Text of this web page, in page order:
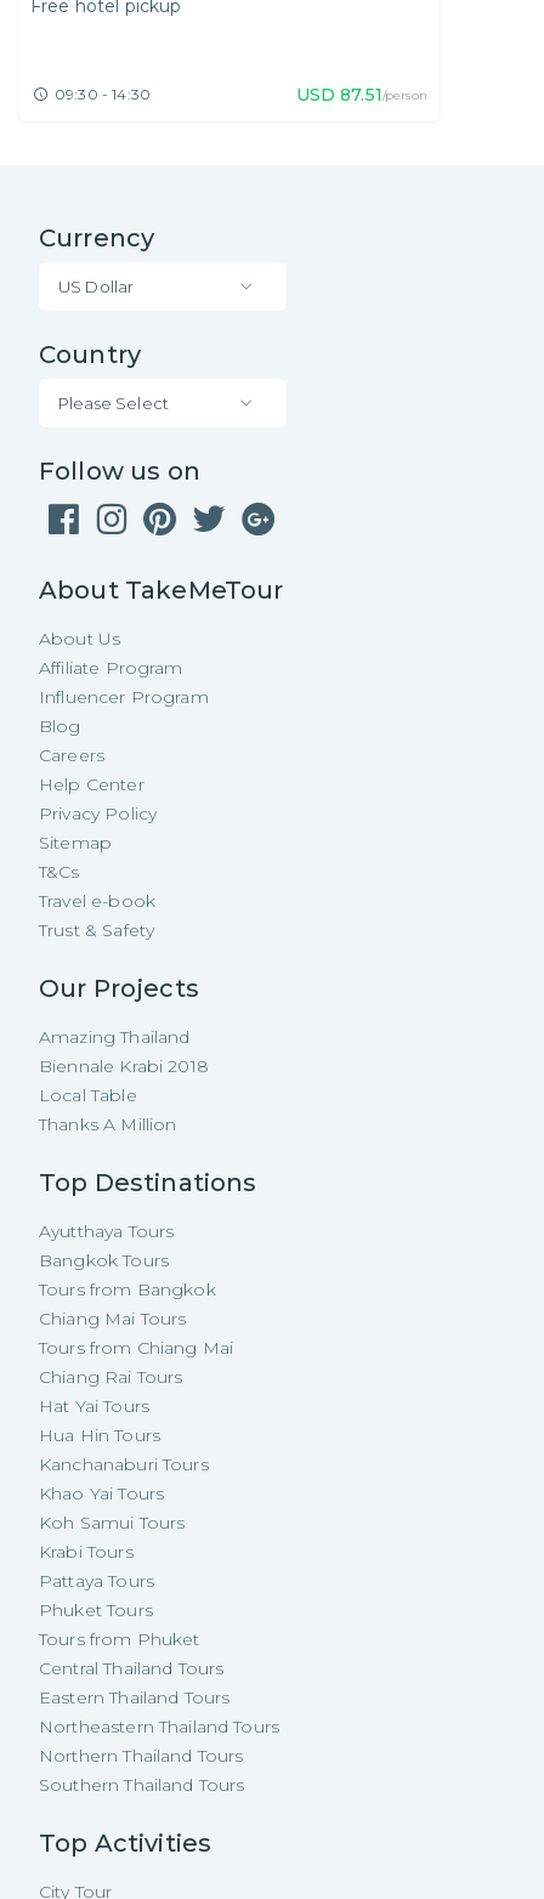
Free hotel pickup
09:30 - 14:30 USD 87.51/person
Currency
US Dollar
Country
Please Select
Follow us on
About TakeMeTour
About Us
Affiliate Program
Influencer Program
Blog
Careers
Help Center
Privacy Policy
Sitemap
T&Cs
Travel e-book
Trust & Safety
Our Projects
Amazing Thailand
Biennale Krabi 2018
Local Table
Thanks A Million
Top Destinations
Ayutthaya Tours
Bangkok Tours
Tours from Bangkok
Chiang Mai Tours
Tours from Chiang Mai
Chiang Rai Tours
Hat Yai Tours
Hua Hin Tours
Kanchanaburi Tours
Khao Yai Tours
Koh Samui Tours
Krabi Tours
Pattaya Tours
Phuket Tours
Tours from Phuket
Central Thailand Tours
Eastern Thailand Tours
Northeastern Thailand Tours
Northern Thailand Tours
Southern Thailand Tours
Top Activities
City Tour